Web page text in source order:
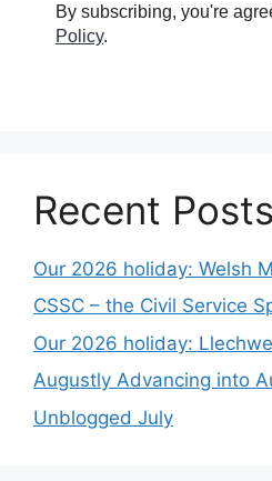
By subscribing, you're
Policy.
Recent Posts
Our 2026 holiday: Welsh
CSSC – the Civil Service
Our 2026 holiday:
Augustly Advancing into
Unblogged July